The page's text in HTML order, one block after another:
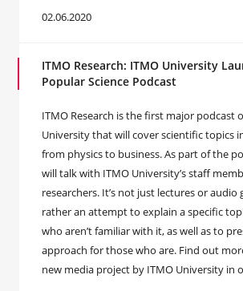
02.06.2020
ITMO Research: ITMO University
Popular Science Podcast
ITMO Research is the first major podcast
University that will cover scientific topics
from physics to business. As part of the
will talk with ITMO University’s staff
researchers. It’s not just lectures or audio
rather an attempt to explain a specific
who aren’t familiar with it, as well as to
approach for those who are. Find out
new media project by ITMO University in